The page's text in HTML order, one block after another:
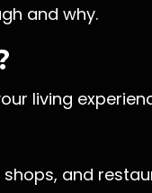
and why.
living
and